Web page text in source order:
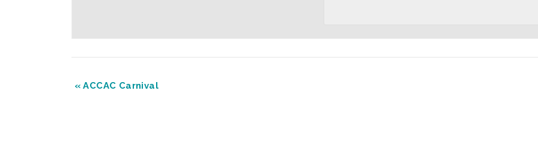
« ACCAC Carnival